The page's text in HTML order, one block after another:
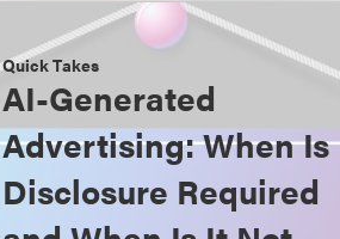
Quick Takes
AI-Generated
Advertising: When Is
Disclosure Required